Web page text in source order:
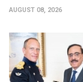
AUGUST 08, 2026